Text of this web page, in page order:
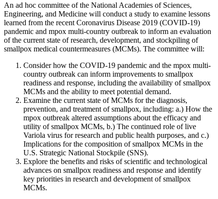
An ad hoc committee of the National Academies of Sciences,
Engineering, and Medicine will conduct a study to examine lessons
learned from the recent Coronavirus Disease 2019 (COVID-19)
pandemic and mpox multi-country outbreak to inform an evaluation
of the current state of research, development, and stockpiling of
smallpox medical countermeasures (MCMs). The committee will:
Consider how the COVID-19 pandemic and the mpox multi-
country outbreak can inform improvements to smallpox
readiness and response, including the availability of smallpox
MCMs and the ability to meet potential demand.
Examine the current state of MCMs for the diagnosis,
prevention, and treatment of smallpox, including: a.) How the
mpox outbreak altered assumptions about the efficacy and
utility of smallpox MCMs, b.) The continued role of live
Variola virus for research and public health purposes, and c.)
Implications for the composition of smallpox MCMs in the
U.S. Strategic National Stockpile (SNS).
Explore the benefits and risks of scientific and technological
advances on smallpox readiness and response and identify
key priorities in research and development of smallpox
MCMs.